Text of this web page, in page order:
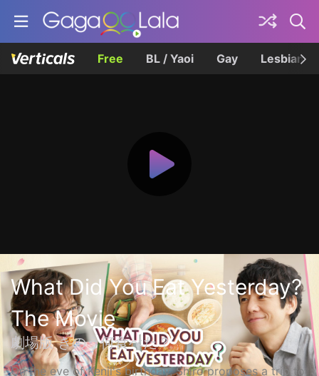
Free BL / Yaoi Gay Lesbian
What Did You Eat Yesterday?
The Movie
劇場版 きのう何食べた？
On the eve of Kenji's birthday, Shiro proposes a trip to